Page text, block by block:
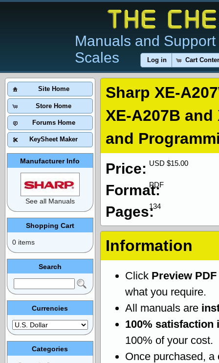
Manuals and
Scales
Log in Cart
Sharp XE-
XE-A207B
and
USD $15.00
Price:
PDF
Format:
134
Pages:
Information
Click Preview PDF
what you require.
All manuals are
100% satisfaction
100% of your cost.
Once purchased, a
Site Home
Store Home
Forums Home
KeySheet Maker
Manufacturer Info
See all Manuals
Shopping Cart
0 items
Search
Currencies
Categories